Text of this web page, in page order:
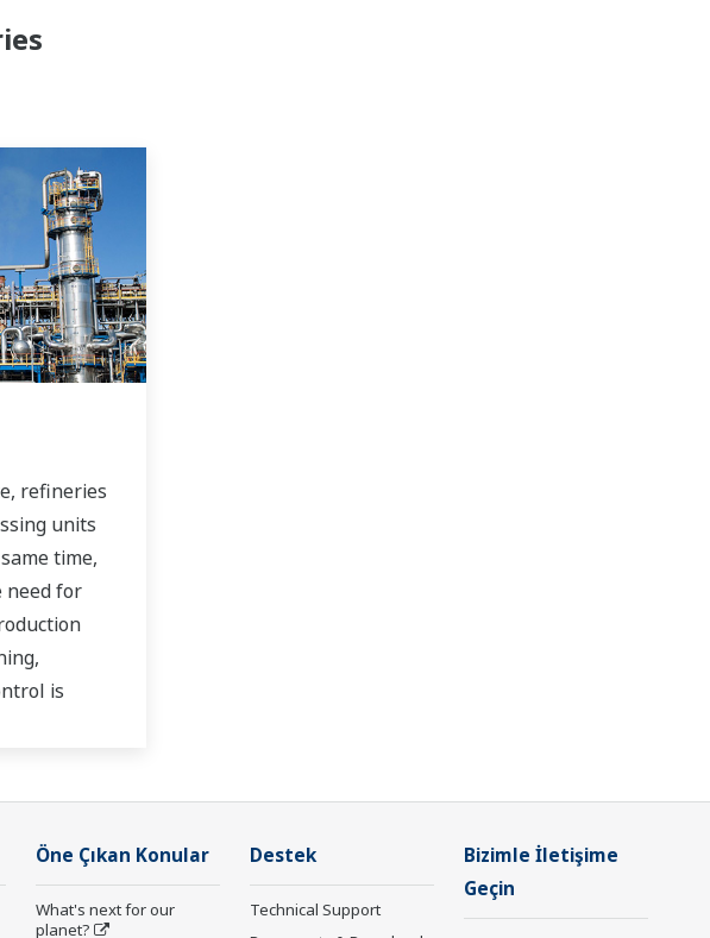
refineries
units
time,
need for
is
Öne Çıkan Konular
What's next for our
planet?
Destek
Technical Support
Bizimle İletişime
Geçin